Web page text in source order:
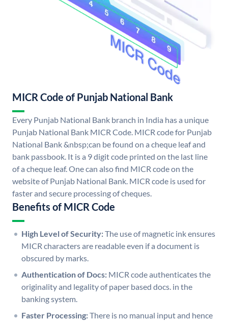
MICR Code of Punjab National Bank
Every Punjab National Bank branch in India has a unique
Punjab National Bank MICR Code. MICR code for Punjab
National Bank &nbsp;can be found on a cheque leaf and
bank passbook. It is a 9 digit code printed on the last line
of a cheque leaf. One can also find MICR code on the
website of Punjab National Bank. MICR code is used for
faster and secure processing of cheques.
Benefits of MICR Code
High Level of Security:The use of magnetic ink ensures
MICR characters are readable even if a document is
obscured by marks.
Authentication of Docs: MICR code authenticates the
originality and legality of paper based docs. in the
banking system.
Faster Processing:There is no manual input and hence